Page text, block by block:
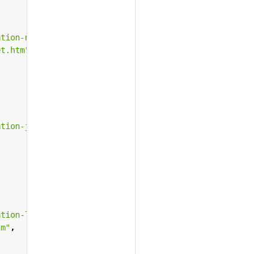
netscape-iplanet.htm"
java.htm"
lotus-domino-go.htm"
,